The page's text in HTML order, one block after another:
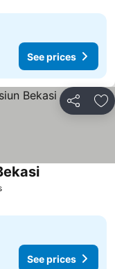
See prices
Share
See prices
See prices
See prices